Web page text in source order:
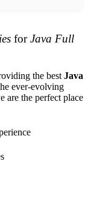
forJava Full
the best Java
ever-evolving
are the perfect place